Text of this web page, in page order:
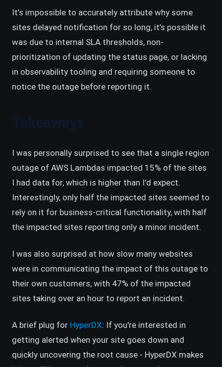
It’s impossible to accurately attribute why some
sites delayed notification for so long, it’s possible it
was due to internal SLA thresholds, non-
prioritization of updating the status page, or lacking
in observability tooling and requiring someone to
notice the outage before reporting it.
I was personally surprised to see that a single region
outage of AWS Lambdas impacted 15% of the sites
I had data for, which is higher than I’d expect.
Interestingly, only half the impacted sites seemed to
rely on it for business-critical functionality, with half
the impacted sites reporting only a minor incident.
I was also surprised at how slow many websites
were in communicating the impact of this outage to
their own customers, with 47% of the impacted
sites taking over an hour to report an incident.
A brief plug for HyperDX(opens in a new tab)
: If you're interested in
getting alerted when your site goes down and
quickly uncovering the root cause - HyperDX makes